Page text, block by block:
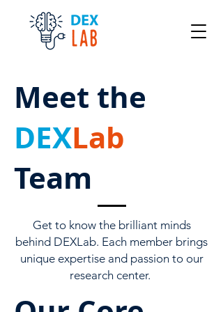
Meet the
DEXLab
Team
Get to know the brilliant minds
behind DEXLab. Each member brings
unique expertise and passion to our
research center.